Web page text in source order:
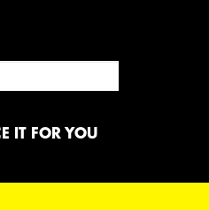
IT FOR YOU